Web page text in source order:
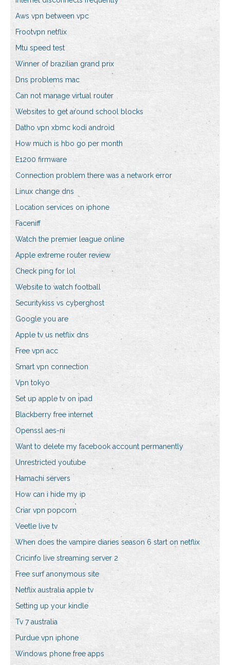
Aws vpn between vpc
Frootvpn netflix
Mtu speed test
Winner of brazilian grand prix
Dns problems mac
Can not manage virtual router
Websites to get around school blocks
Datho vpn xbmc kodi android
How much is hbo go per month
E1200 firmware
Connection problem there was a network error
Linux change dns
Location services on iphone
Faceniff
Watch the premier league online
Apple extreme router review
Check ping for lol
Website to watch football
Securitykiss vs cyberghost
Google you are
Apple tv us netflix dns
Free vpn acc
Smart vpn connection
Vpn tokyo
Set up apple tv on ipad
Blackberry free internet
Openssl aes-ni
Want to delete my facebook account permanently
Unrestricted youtube
Hamachi servers
How can i hide my ip
Criar vpn popcorn
Veetle live tv
When does the vampire diaries season 6 start on netflix
Cricinfo live streaming server 2
Free surf anonymous site
Netflix australia apple tv
Setting up your kindle
Tv 7 australia
Purdue vpn iphone
Windows phone free apps